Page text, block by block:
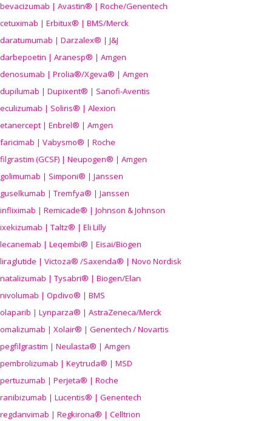
bevacizumab | Avastin® | Roche/Genentech
cetuximab | Erbitux® | BMS/Merck
daratumumab | Darzalex® | J&J
darbepoetin | Aranesp® | Amgen
denosumab | Prolia®/Xgeva® | Amgen
dupilumab | Dupixent® | Sanofi-Aventis
eculizumab | Soliris® | Alexion
etanercept | Enbrel® | Amgen
faricimab | Vabysmo® | Roche
filgrastim (GCSF) | Neupogen® | Amgen
golimumab | Simponi® | Janssen
guselkumab | Tremfya® | Janssen
infliximab | Remicade® | Johnson & Johnson
ixekizumab | Taltz® | Eli Lilly
lecanemab | Leqembi® | Eisai/Biogen
liraglutide | Victoza® /Saxenda® | Novo Nordisk
natalizumab | Tysabri® | Biogen/Elan
nivolumab | Opdivo® | BMS
olaparib | Lynparza® | AstraZeneca/Merck
omalizumab | Xolair® | Genentech / Novartis
pegfilgrastim | Neulasta® | Amgen
pembrolizumab | Keytruda® | MSD
pertuzumab | Perjeta® | Roche
ranibizumab | Lucentis® | Genentech
regdanvimab | Regkirona® | Celltrion